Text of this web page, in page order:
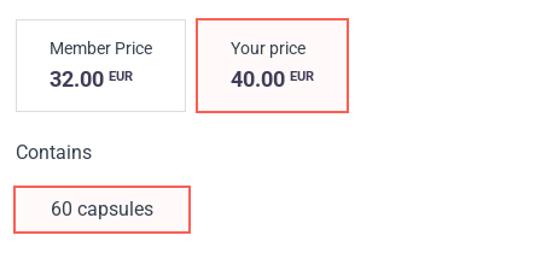
Member Price
32.00 EUR
Your price
40.00EUR
Contains
60 capsules